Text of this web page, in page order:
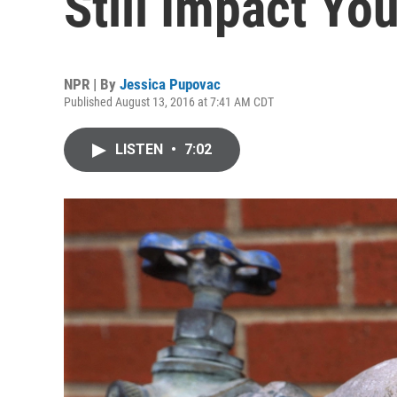
NPR | By Jessica Pupovac
Published August 13, 2016 at 7:41 AM CDT
LISTEN • 7:02